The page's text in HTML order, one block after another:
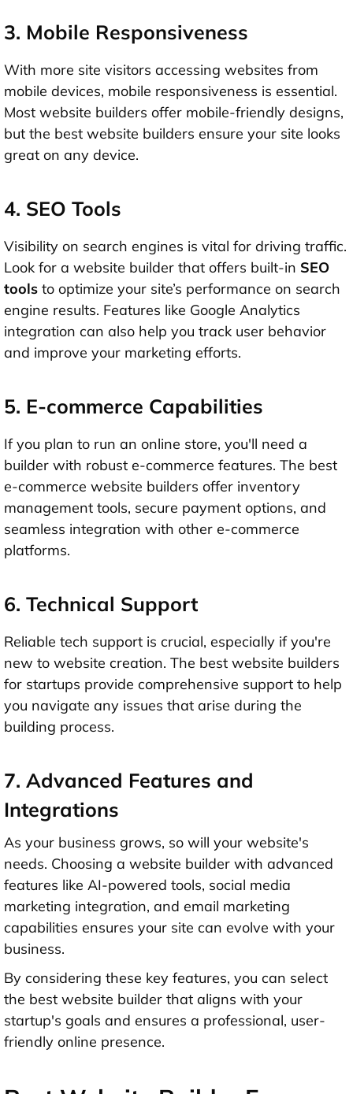
3. Mobile Responsiveness
With more site visitors accessing websites from
mobile devices, mobile responsiveness is essential.
Most website builders offer mobile-friendly designs,
but the best website builders ensure your site looks
great on any device.
4. SEO Tools
Visibility on search engines is vital for driving traffic.
Look for a website builder that offers built-in SEO
tools to optimize your site’s performance on search
engine results. Features like Google Analytics
integration can also help you track user behavior
and improve your marketing efforts.
5. E-commerce Capabilities
If you plan to run an online store, you'll need a
builder with robust e-commerce features. The best
e-commerce website builders offer inventory
management tools, secure payment options, and
seamless integration with other e-commerce
platforms.
6. Technical Support
Reliable tech support is crucial, especially if you're
new to website creation. The best website builders
for startups provide comprehensive support to help
you navigate any issues that arise during the
building process.
7. Advanced Features and
Integrations
As your business grows, so will your website's
needs. Choosing a website builder with advanced
features like AI-powered tools, social media
marketing integration, and email marketing
capabilities ensures your site can evolve with your
business.
By considering these key features, you can select
the best website builder that aligns with your
startup's goals and ensures a professional, user-
friendly online presence.